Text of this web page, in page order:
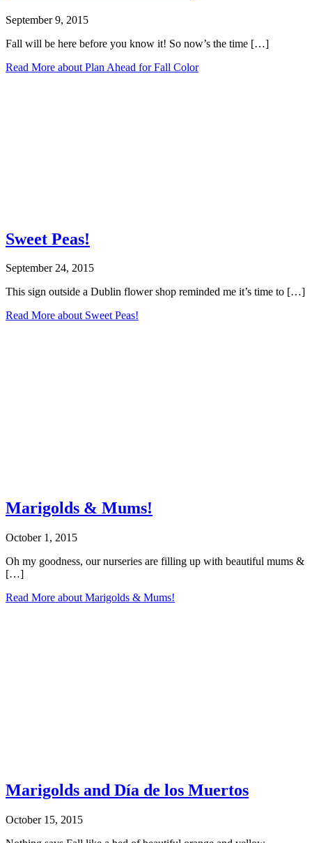
September 9, 2015
Fall will be here before you know it! So now’s the time […]
Read More about Plan Ahead for Fall Color
Sweet Peas!
September 24, 2015
This sign outside a Dublin flower shop reminded me it’s time to […]
Read More about Sweet Peas!
Marigolds & Mums!
October 1, 2015
Oh my goodness, our nurseries are filling up with beautiful mums &
[…]
Read More about Marigolds & Mums!
Marigolds and Día de los Muertos
October 15, 2015